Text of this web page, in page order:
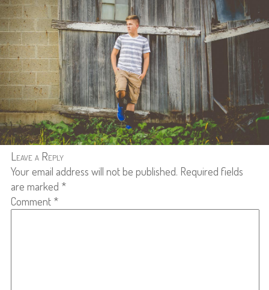
Leave a Reply
Your email address will not be published. Required fields
are marked *
Comment *